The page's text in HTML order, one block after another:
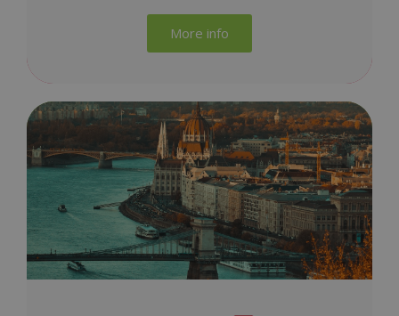
More info